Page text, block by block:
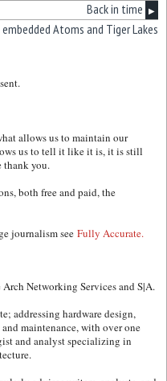
Back in time ▶
Atoms and Tiger Lakes
allows us to maintain our
us to tell it like it is, it is still
thank you.
both free and paid, the
journalism see Fully Accurate.
Networking Services and S|A.
addressing hardware design,
maintenance, with over one
and analyst specializing in